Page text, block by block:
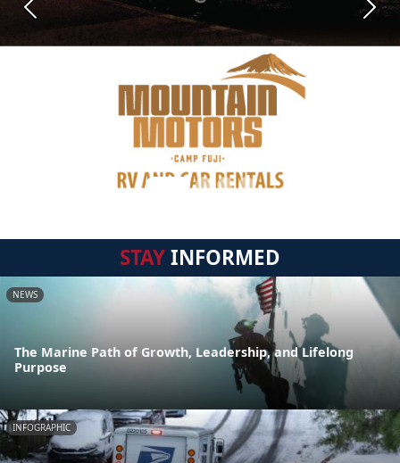
Previous Next
STAYINFORMED
NEWS
The Marine Path of Growth, Leadership, and Lifelong
Purpose
INFOGRAPHIC